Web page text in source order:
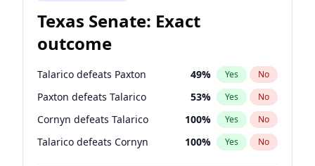
Texas Senate: Exact
outcome
Talarico defeats Paxton 49% Yes No
Paxton defeats Talarico 53% Yes No
Cornyn defeats Talarico 100% Yes No
Talarico defeats Cornyn 100% Yes No